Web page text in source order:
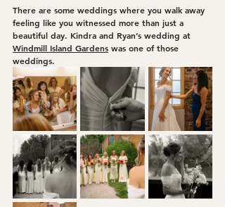
There are some weddings where you walk away
feeling like you witnessed more than just a
beautiful day. Kindra and Ryan’s wedding at
Windmill Island Gardens was one of those
weddings.